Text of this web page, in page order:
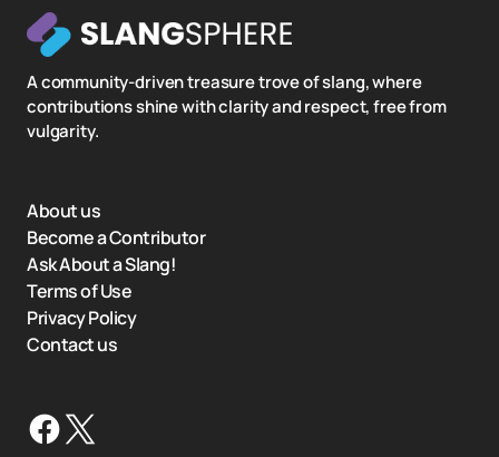
A community-driven treasure trove of slang, where
contributions shine with clarity and respect, free from
vulgarity.
About us
Become a Contributor
Ask About a Slang!
Terms of Use
Privacy Policy
Contact us